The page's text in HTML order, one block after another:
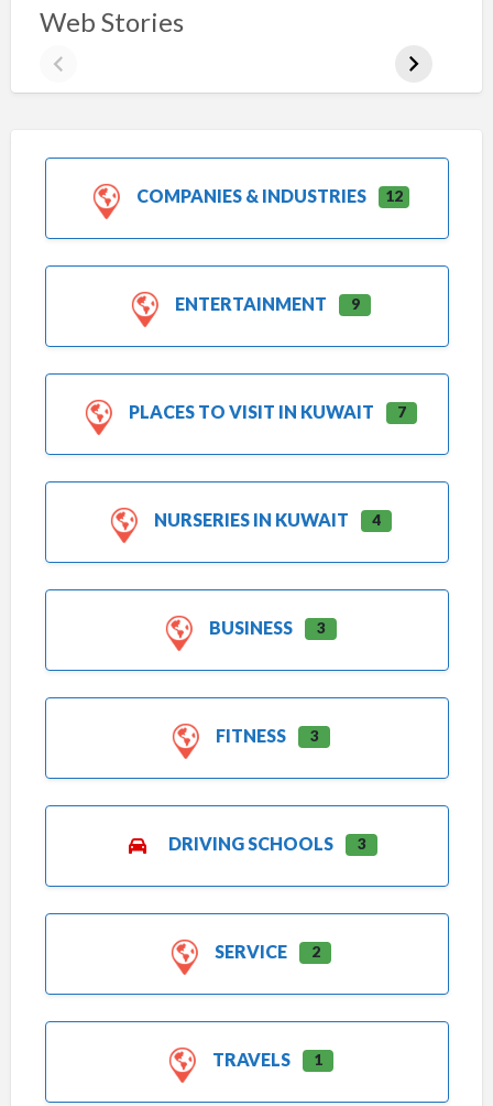
Web Stories
COMPANIES & INDUSTRIES 12
ENTERTAINMENT 9
PLACES TO VISIT IN KUWAIT 7
NURSERIES IN KUWAIT 4
BUSINESS 3
FITNESS 3
DRIVING SCHOOLS 3
SERVICE 2
TRAVELS 1